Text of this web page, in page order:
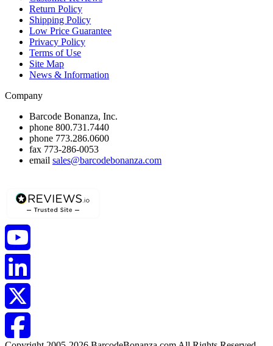
Return Policy
Shipping Policy
Low Price Guarantee
Privacy Policy
Terms of Use
Site Map
News & Information
Company
Barcode Bonanza, Inc.
phone 800.731.7440
phone 773.286.0600
fax 773-286-0053
email sales@barcodebonanza.com